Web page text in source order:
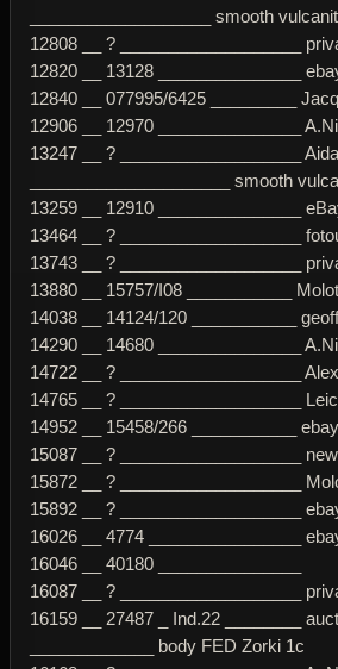
___________________ smooth
12808 __ ? ___________________
12820 __ 13128 _______________
12840 __ 077995/6425 _________
12906 __ 12970 _______________
13247 __ ? ___________________
_____________________ smooth
13259 __ 12910 _______________
13464 __ ? ___________________
13743 __ ? ___________________
13880 __ 15757/I08 ___________
14038 __ 14124/120 ___________
14290 __ 14680 _______________
14722 __ ? ___________________
14765 __ ? ___________________
14952 __ 15458/266 ___________ ebay
15087 __ ? ___________________
15872 __ ? ___________________
15892 __ ? ___________________
16026 __ 4774 ________________
16046 __ 40180 _______________
16087 __ ? ___________________
16159 __ 27487 _ Ind.22 ________
_____________ body FED Zorki 1c